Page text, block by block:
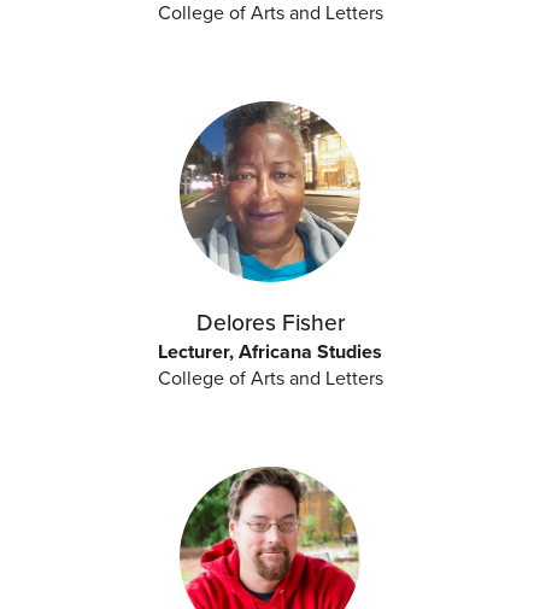
College of Arts and Letters
Delores Fisher
Lecturer, Africana Studies
College of Arts and Letters